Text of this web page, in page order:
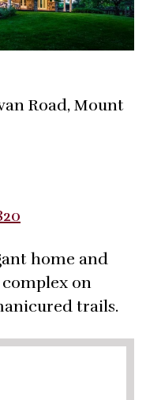
Road, Mount
home and
on
trails.